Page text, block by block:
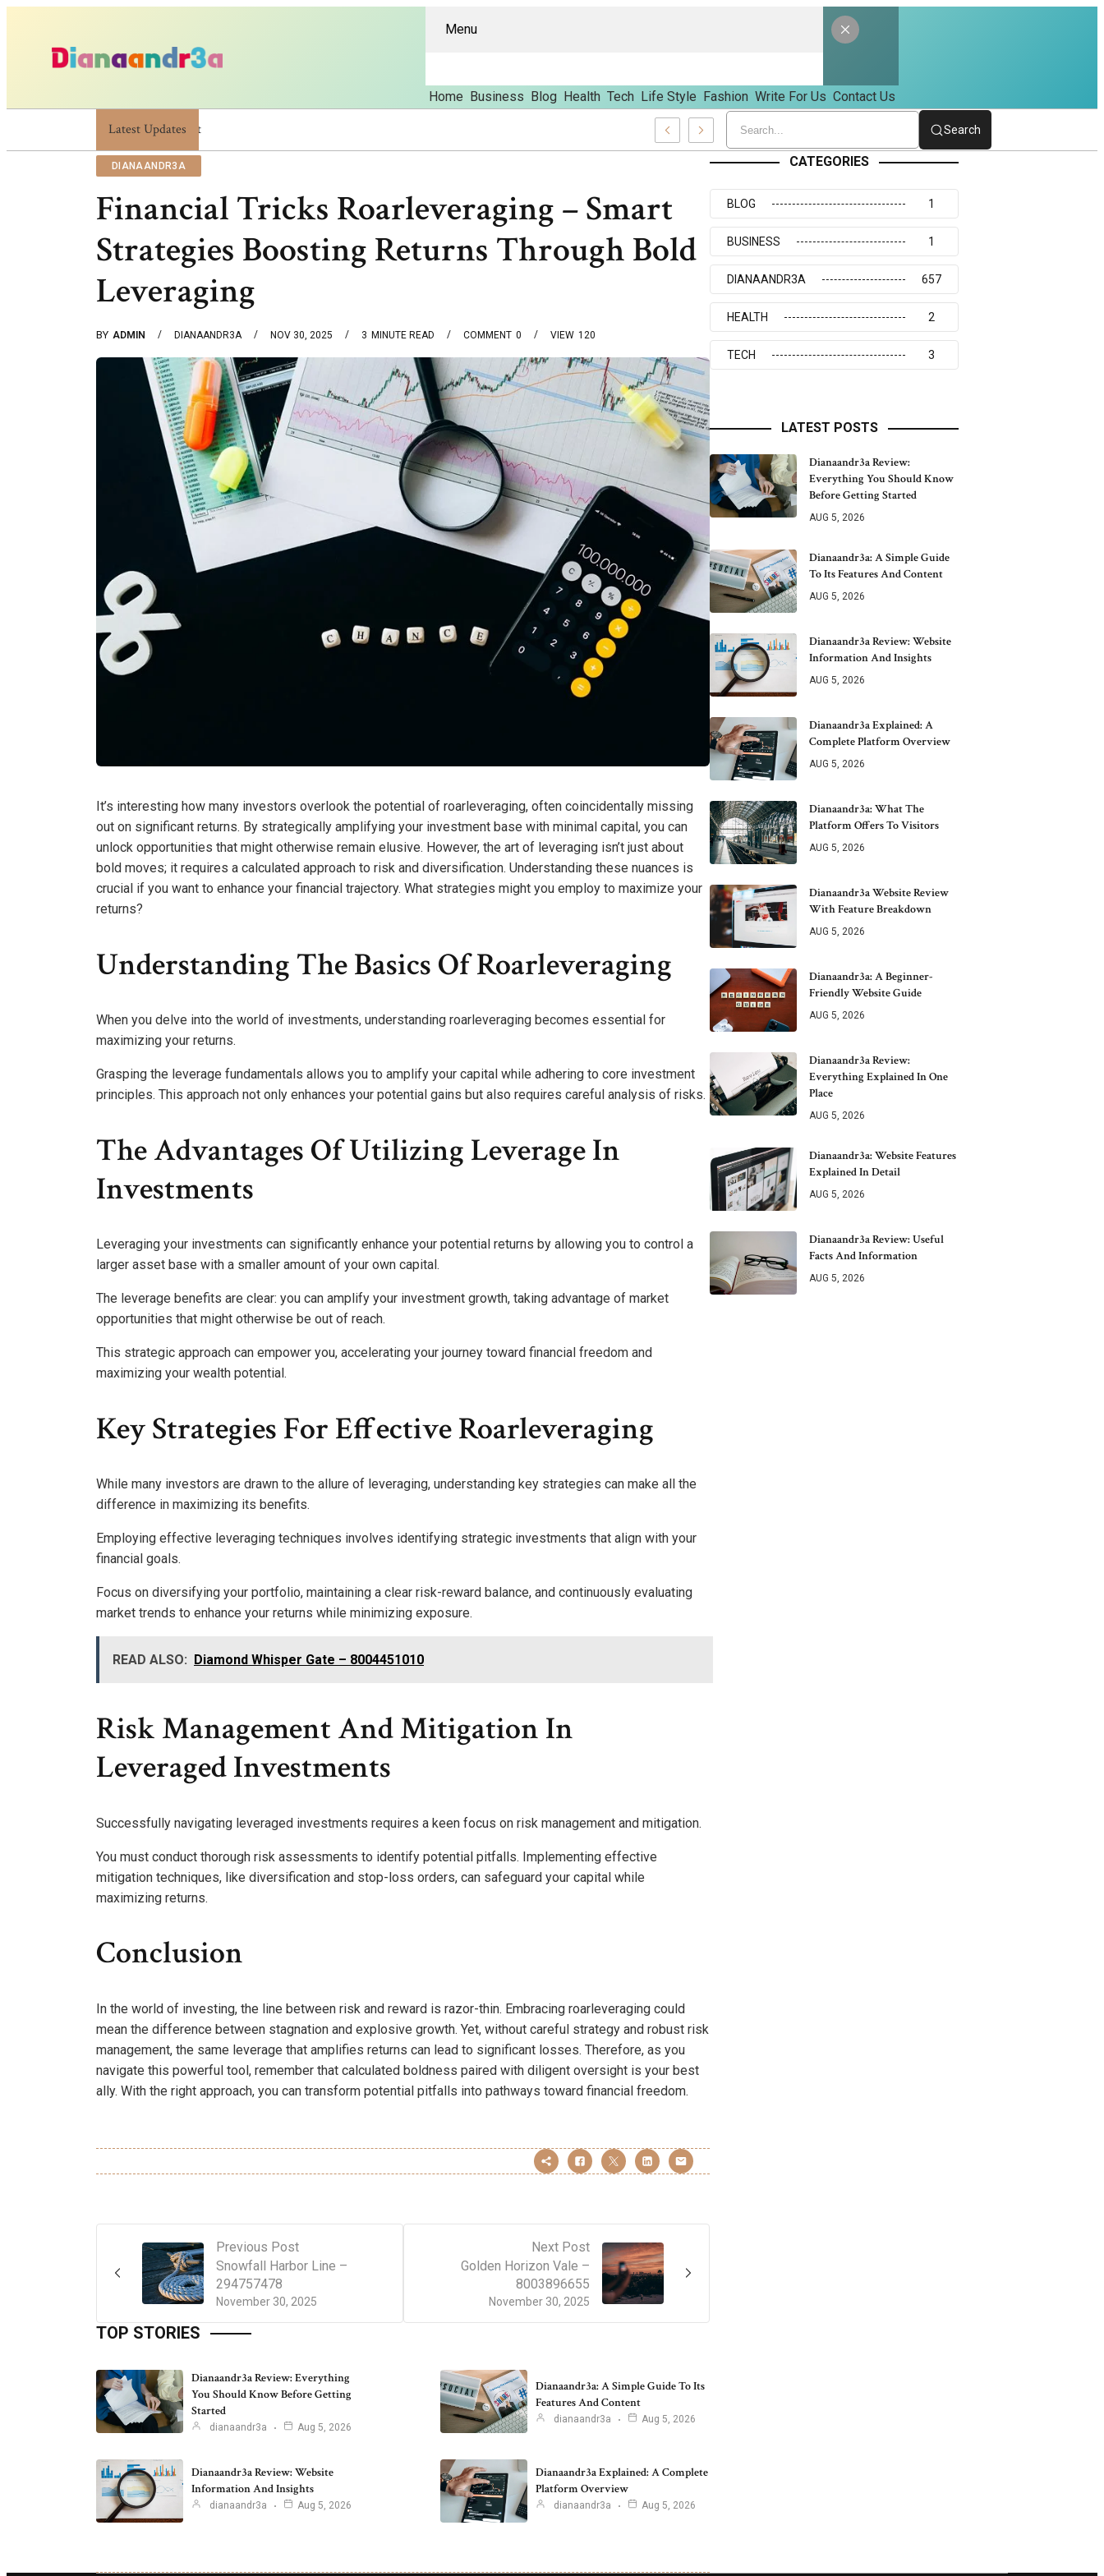
Menu
Home Business Blog Health Tech Life Style Fashion Write For Us Contact Us
Latest Updates
Dianaandr3a: A Simple Guide To Its Features And Content Search
DIANAANDR3A
Financial Tricks Roarleveraging – Smart
Strategies Boosting Returns Through Bold
Leveraging
BY ADMIN DIANAANDR3A NOV 30, 2025 3 MINUTE READ 0
COMMENT 120
VIEW
It’s interesting how many investors overlook the potential of roarleveraging, often coincidentally missing
out on significant returns. By strategically amplifying your investment base with minimal capital, you can
unlock opportunities that might otherwise remain elusive. However, the art of leveraging isn’t just about
bold moves; it requires a calculated approach to risk and diversification. Understanding these nuances is
crucial if you want to enhance your financial trajectory. What strategies might you employ to maximize your
returns?
Understanding The Basics Of Roarleveraging
When you delve into the world of investments, understanding roarleveraging becomes essential for
maximizing your returns.
Grasping the leverage fundamentals allows you to amplify your capital while adhering to core investment
principles. This approach not only enhances your potential gains but also requires careful analysis of risks.
The Advantages Of Utilizing Leverage In
Investments
Leveraging your investments can significantly enhance your potential returns by allowing you to control a
larger asset base with a smaller amount of your own capital.
The leverage benefits are clear: you can amplify your investment growth, taking advantage of market
opportunities that might otherwise be out of reach.
This strategic approach can empower you, accelerating your journey toward financial freedom and
maximizing your wealth potential.
Key Strategies For Effective Roarleveraging
While many investors are drawn to the allure of leveraging, understanding key strategies can make all the
difference in maximizing its benefits.
Employing effective leveraging techniques involves identifying strategic investments that align with your
financial goals.
Focus on diversifying your portfolio, maintaining a clear risk-reward balance, and continuously evaluating
market trends to enhance your returns while minimizing exposure.
READ ALSO: Diamond Whisper Gate – 8004451010
Risk Management And Mitigation In
Leveraged Investments
Successfully navigating leveraged investments requires a keen focus on risk management and mitigation.
You must conduct thorough risk assessments to identify potential pitfalls. Implementing effective
mitigation techniques, like diversification and stop-loss orders, can safeguard your capital while
maximizing returns.
Conclusion
In the world of investing, the line between risk and reward is razor-thin. Embracing roarleveraging could
mean the difference between stagnation and explosive growth. Yet, without careful strategy and robust risk
management, the same leverage that amplifies returns can lead to significant losses. Therefore, as you
navigate this powerful tool, remember that calculated boldness paired with diligent oversight is your best
ally. With the right approach, you can transform potential pitfalls into pathways toward financial freedom.
Previous Post
November 30, 2025
Snowfall Harbor Line –
294757478
Next Post
November 30, 2025
Golden Horizon Vale –
8003896655
TOP STORIES
Dianaandr3a Review: Everything
You Should Know Before Getting
Started
dianaandr3a Aug 5, 2026
Dianaandr3a: A Simple Guide To Its
Features And Content
dianaandr3a Aug 5, 2026
Dianaandr3a Review: Website
Information And Insights
dianaandr3a Aug 5, 2026
Dianaandr3a Explained: A Complete
Platform Overview
dianaandr3a Aug 5, 2026
CATEGORIES
BLOG 1
BUSINESS 1
DIANAANDR3A 657
HEALTH 2
TECH 3
LATEST POSTS
Dianaandr3a Review:
Everything You Should Know
Before Getting Started
AUG 5, 2026
Dianaandr3a: A Simple Guide
To Its Features And Content
AUG 5, 2026
Dianaandr3a Review: Website
Information And Insights
AUG 5, 2026
Dianaandr3a Explained: A
Complete Platform Overview
AUG 5, 2026
Dianaandr3a: What The
Platform Offers To Visitors
AUG 5, 2026
Dianaandr3a Website Review
With Feature Breakdown
AUG 5, 2026
Dianaandr3a: A Beginner-
Friendly Website Guide
AUG 5, 2026
Dianaandr3a Review:
Everything Explained In One
Place
AUG 5, 2026
Dianaandr3a: Website Features
Explained In Detail
AUG 5, 2026
Dianaandr3a Review: Useful
Facts And Information
AUG 5, 2026